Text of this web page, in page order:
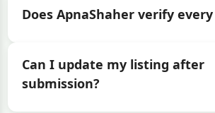
Does ApnaShaher verify
Can I update my listing after
submission?